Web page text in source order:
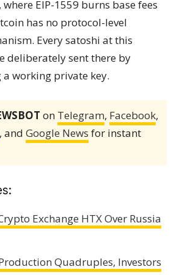
EIP-1559 burns base fees
has no protocol-level
Every satoshi at this
deliberately sent there by
working private key.
on Telegram, Facebook,
, and Google News for instant
Exchange HTX Over Russia
Quadruples, Investors